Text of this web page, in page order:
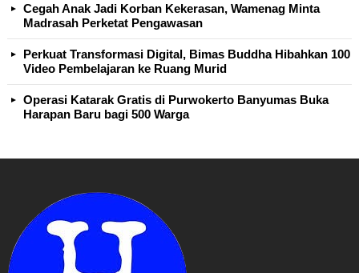
Cegah Anak Jadi Korban Kekerasan, Wamenag Minta
Madrasah Perketat Pengawasan
Perkuat Transformasi Digital, Bimas Buddha Hibahkan 100
Video Pembelajaran ke Ruang Murid
Operasi Katarak Gratis di Purwokerto Banyumas Buka
Harapan Baru bagi 500 Warga